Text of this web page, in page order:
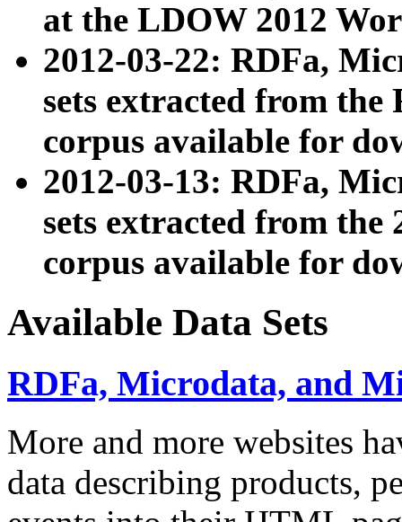
at the LDOW 2012
2012-03-22: RDFa,
sets extracted from
corpus available for
2012-03-13: RDFa,
sets extracted from the
corpus available for
Available Data Sets
RDFa, Microdata, and
More and more websites
data describing products,